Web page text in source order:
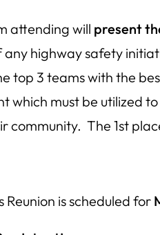
attending will present
any highway safety
top 3 teams with the
which must be utilized
community. The 1st
Reunion is scheduled for